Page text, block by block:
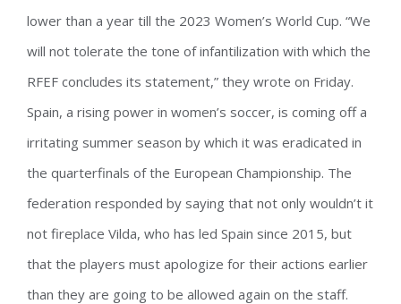
lower than a year till the 2023 Women’s World Cup. “We
will not tolerate the tone of infantilization with which the
RFEF concludes its statement,” they wrote on Friday.
Spain, a rising power in women’s soccer, is coming off a
irritating summer season by which it was eradicated in
the quarterfinals of the European Championship. The
federation responded by saying that not only wouldn’t it
not fireplace Vilda, who has led Spain since 2015, but
that the players must apologize for their actions earlier
than they are going to be allowed again on the staff.